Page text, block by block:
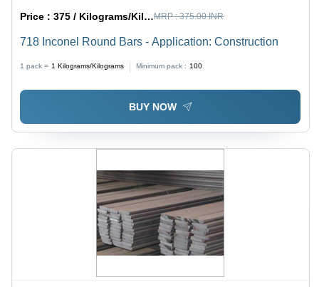
Price :375 / Kilograms/Kilograms MRP :375.00 INR
718 Inconel Round Bars - Application: Construction
1 pack = 1 Kilograms/Kilograms Minimum pack : 100
BUY NOW